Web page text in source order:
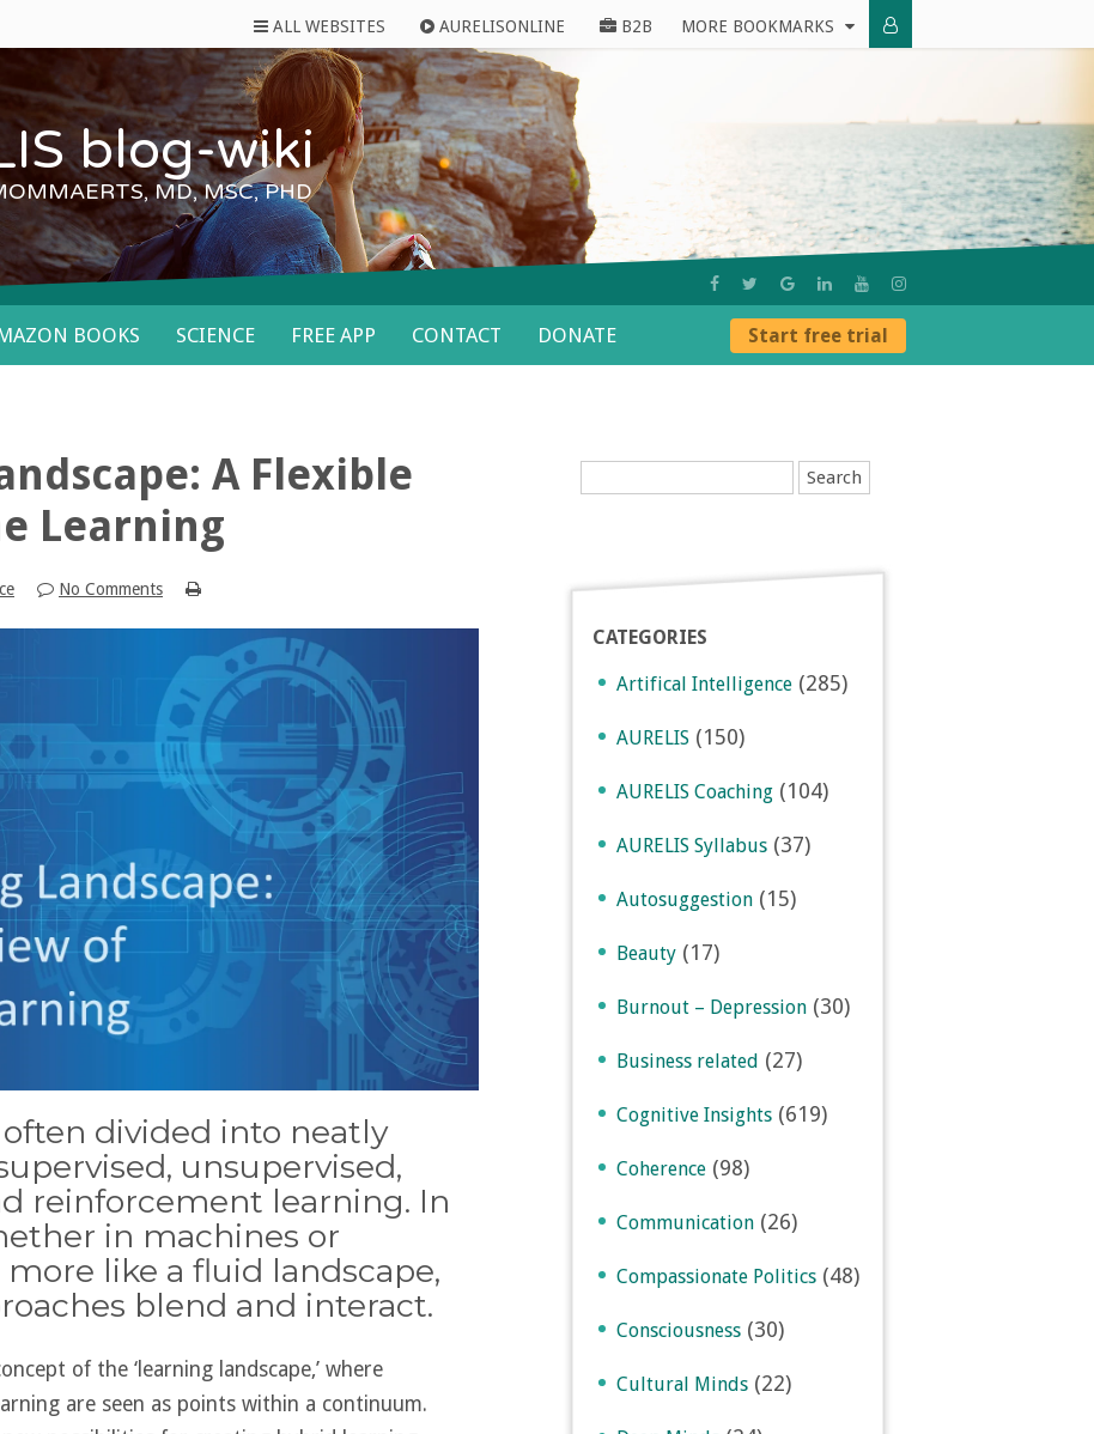
ALL WEBSITES AURELISONLINE B2B MORE BOOKMARKS
blog-wiki
MD, MSC, PHD
BOOKS SCIENCE FREE APP CONTACT DONATE Start free trial
A Flexible
Learning
No Comments
divided into neatly
unsupervised,
reinforcement learning. In
in machines or
like a fluid landscape,
blend and interact.
of the ‘learning landscape,’ where
are seen as points within a continuum.
CATEGORIES
Artifical Intelligence (285)
AURELIS (150)
AURELIS Coaching (104)
AURELIS Syllabus (37)
Autosuggestion (15)
Beauty (17)
Burnout – Depression (30)
Business related (27)
Cognitive Insights (619)
Coherence (98)
Communication (26)
Compassionate Politics (48)
Consciousness (30)
Cultural Minds (22)